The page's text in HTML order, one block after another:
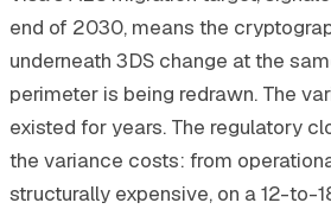
end of 2030, means the
underneath 3DS change at the
perimeter is being redrawn. The
existed for years. The regulatory
the variance costs: from
structurally expensive, on a 12-to-